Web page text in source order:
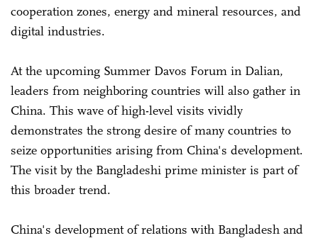
cooperation zones, energy and mineral resources, and
digital industries.
At the upcoming Summer Davos Forum in Dalian,
leaders from neighboring countries will also gather in
China. This wave of high-level visits vividly
demonstrates the strong desire of many countries to
seize opportunities arising from China's development.
The visit by the Bangladeshi prime minister is part of
this broader trend.
China's development of relations with Bangladesh and